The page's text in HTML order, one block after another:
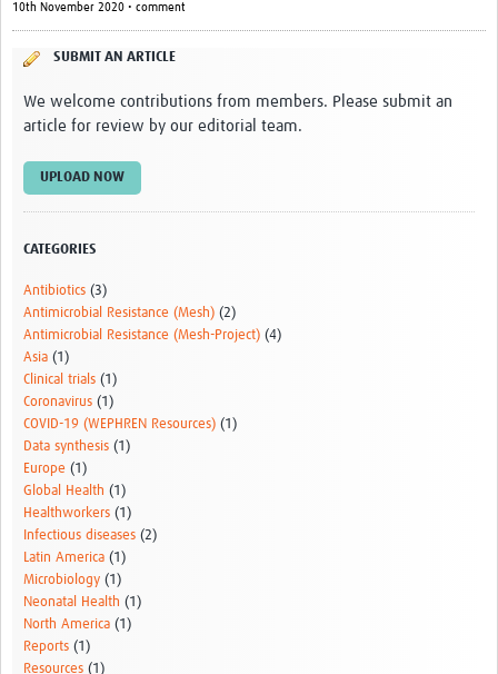
Past AMR related events
Resources
Drug Resistant Tuberculosis
Diagnostics
Laboratory Bench-side Tools
Spotlight on One Health
Therapeutics and Vaccines R&D
Priorities
Stewardship
Surveillance
Community Engagement
Implementation Research
10th November 2020 • comment
SUBMIT AN ARTICLE
We welcome contributions from members. Please submit an
article for review by our editorial team.
UPLOAD NOW
CATEGORIES
Antibiotics (3)
Antimicrobial Resistance (Mesh) (2)
Antimicrobial Resistance (Mesh-Project) (4)
Asia (1)
Clinical trials (1)
Coronavirus (1)
COVID-19 (WEPHREN Resources) (1)
Data synthesis (1)
Europe (1)
Global Health (1)
Healthworkers (1)
Infectious diseases (2)
Latin America (1)
Microbiology (1)
Neonatal Health (1)
North America (1)
Reports (1)
Resources (1)